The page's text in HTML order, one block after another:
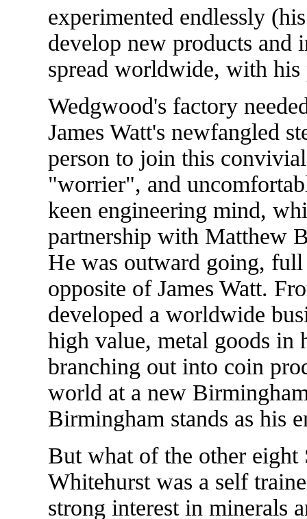
experimented endlessly
develop new products and
spread worldwide, with
Wedgwood's factory
James Watt's newfangled
person to join this
"worrier", and
keen engineering mind,
partnership with Matthew
He was outward going,
opposite of James Watt.
developed a worldwide
high value, metal goods in
branching out into coin
world at a new
Birmingham stands as his
But what of the other eight
Whitehurst was a self
strong interest in minerals